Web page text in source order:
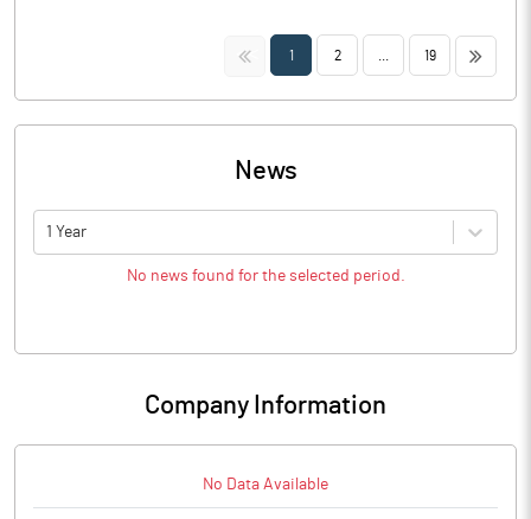
<< 1 2 19 >>
News
1 Year
No news found for the selected period.
Company Information
No Data Available